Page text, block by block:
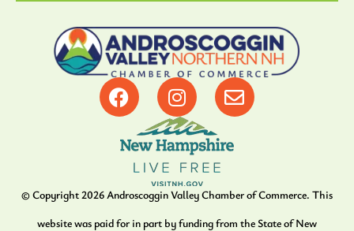
© Copyright2026Androscoggin Valley Chamber of Commerce. This
website was paid for in part by funding from the State of New